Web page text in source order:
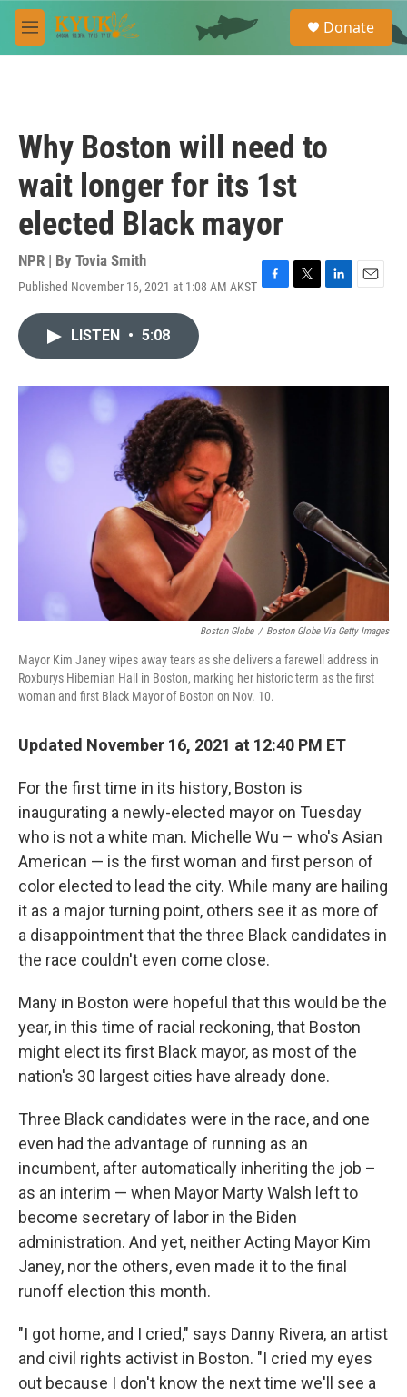
Skip to main content
M
e
e
a
Donate
Why Boston will need to
wait longer for its 1st
elected Black mayor
NPR | By Tovia Smith
Published November 16, 2021 at 1:08 AM AKST F
o
T
r
L
I
E
LISTEN • 5:08
Boston Globe / Boston Globe Via Getty Images
Mayor Kim Janey wipes away tears as she delivers a farewell address in
Roxburys Hibernian Hall in Boston, marking her historic term as the first
woman and first Black Mayor of Boston on Nov. 10.
Updated November 16, 2021 at 12:40 PM ET
For the first time in its history, Boston is
inaugurating a newly-elected mayor on Tuesday
who is not a white man. Michelle Wu – who's Asian
American — is the first woman and first person of
color elected to lead the city. While many are hailing
it as a major turning point, others see it as more of
a disappointment that the three Black candidates in
the race couldn't even come close.
Many in Boston were hopeful that this would be the
year, in this time of racial reckoning, that Boston
might elect its first Black mayor, as most of the
nation's 30 largest cities have already done.
Three Black candidates were in the race, and one
even had the advantage of running as an
incumbent, after automatically inheriting the job –
as an interim — when Mayor Marty Walsh left to
become secretary of labor in the Biden
administration. And yet, neither Acting Mayor Kim
Janey, nor the others, even made it to the final
runoff election this month.
"I got home, and I cried," says Danny Rivera, an artist
and civil rights activist in Boston. "I cried my eyes
out because I don't know the next time we'll see a